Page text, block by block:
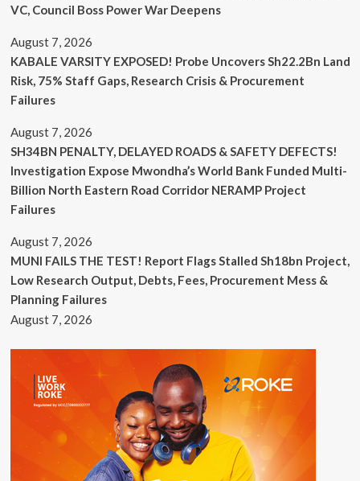
VC, Council Boss Power War Deepens
August 7, 2026
KABALE VARSITY EXPOSED! Probe Uncovers Sh22.2Bn Land
Risk, 75% Staff Gaps, Research Crisis & Procurement
Failures
August 7, 2026
SH34BN PENALTY, DELAYED ROADS & SAFETY DEFECTS!
Investigation Expose Mwondha’s World Bank Funded Multi-
Billion North Eastern Road Corridor NERAMP Project
Failures
August 7, 2026
MUNI FAILS THE TEST! Report Flags Stalled Sh18bn Project,
Low Research Output, Debts, Fees, Procurement Mess &
Planning Failures
August 7, 2026